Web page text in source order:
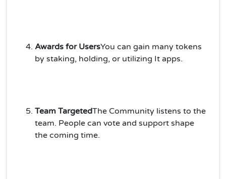
Awards for UsersYou can gain many tokens
by staking, holding, or utilizing It apps.
Team TargetedThe Community listens to the
team. People can vote and support shape
the coming time.